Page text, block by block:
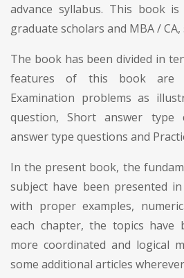
advance syllabus. This book
graduate scholars and MBA /
The book has been divided in
features of this book are
Examination problems as
question, Short answer type
answer type questions and
In the present book, the
subject have been presented
with proper examples,
each chapter, the topics have
more coordinated and logical
some additional articles